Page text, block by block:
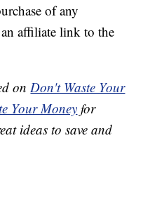
of any
affiliate link to the
onDon't Waste Your
Your Moneyfor
ideas to save and